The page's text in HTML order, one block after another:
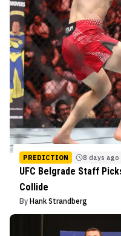
PREDICTION 8 days ago
UFC Belgrade Staff
Collide
By Hank Strandberg